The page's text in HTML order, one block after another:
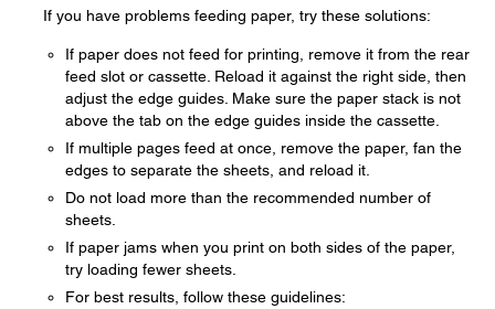
If you have problems feeding paper, try these solutions:
If paper does not feed for printing, remove it from the rear
feed slot or cassette. Reload it against the right side, then
adjust the edge guides. Make sure the paper stack is not
above the tab on the edge guides inside the cassette.
If multiple pages feed at once, remove the paper, fan the
edges to separate the sheets, and reload it.
Do not load more than the recommended number of
sheets.
If paper jams when you print on both sides of the paper,
try loading fewer sheets.
For best results, follow these guidelines: